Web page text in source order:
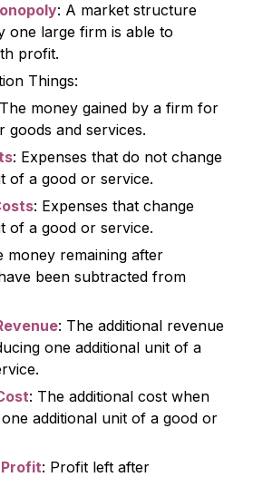
: A market structure
one large firm is able to
profit.
Things:
money gained by a firm for
goods and services.
: Expenses that do not change
of a good or service.
: Expenses that change
of a good or service.
money remaining after
been subtracted from
: The additional revenue
one additional unit of a
: The additional cost when
additional unit of a good or
: Profit left after